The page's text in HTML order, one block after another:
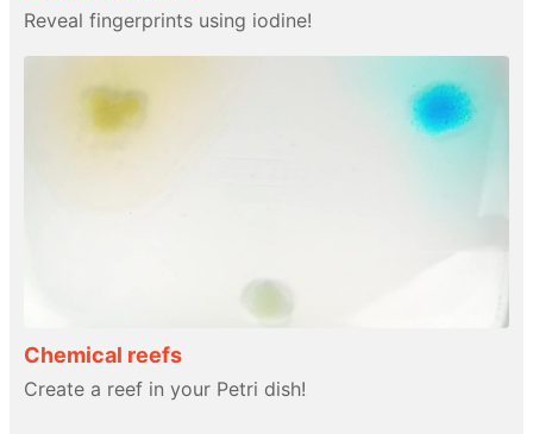
Reveal fingerprints using iodine!
Chemical reefs
Create a reef in your Petri dish!